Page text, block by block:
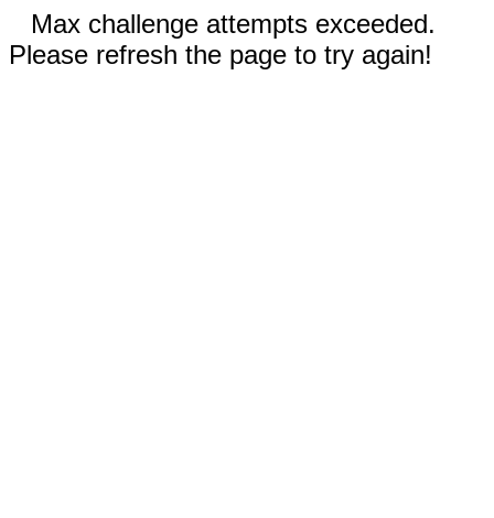
Max challenge attempts exceeded.
Please refresh the page to try again!